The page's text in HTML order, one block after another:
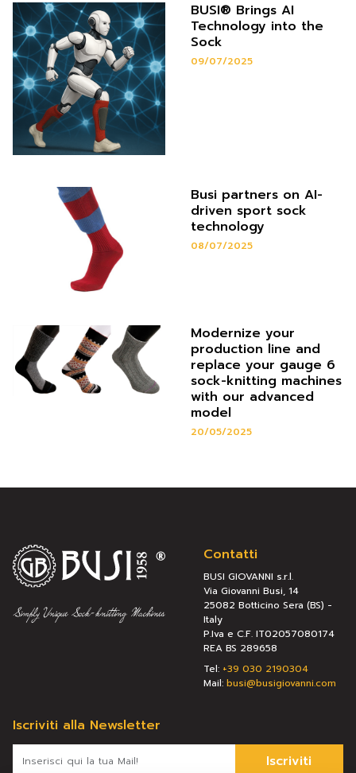
BUSI® Brings AI
Technology into the
Sock
09/07/2025
Busi partners on AI-
driven sport sock
technology
08/07/2025
Modernize your
production line and
replace your gauge 6
sock-knitting machines
with our advanced
model
20/05/2025
Contatti
BUSI GIOVANNI s.r.l.
Via Giovanni Busi, 14
25082 Botticino Sera (BS) -
Italy
P.Iva e C.F. IT02057080174
REA BS 289658
Tel: +39 030 2190304
Mail: busi@busigiovanni.com
Iscriviti alla Newsletter
Iscriviti